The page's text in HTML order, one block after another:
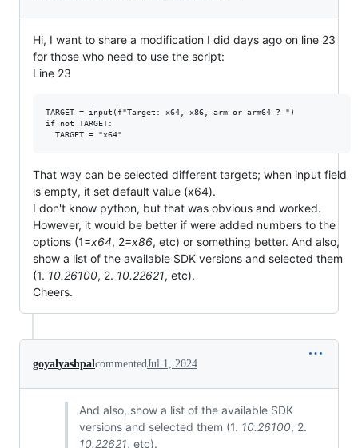
Hi, I want to share a modification I did days ago on line 23
for those who need to use the script:
Line 23
TARGET = input(f"Target: x64, x86, arm or arm64 ? ")
if not TARGET:
That way can be selected different targets; when input field
is empty, it set default value (x64).
I don't know python, but that was obvious and worked.
However, it would be better if were added numbers to the
options (1=x64, 2=x86, etc) or something better. And also,
show a list of the available SDK versions and selected them
(1. 10.26100, 2. 10.22621, etc).
Cheers.
goyalyashpalcommentedJul 1, 2024
And also, show a list of the available SDK
versions and selected them (1. 10.26100, 2.
10.22621, etc).